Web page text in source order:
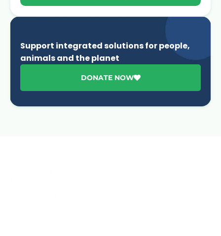
Support integrated solutions for people,
animals and the planet
DONATE NOW